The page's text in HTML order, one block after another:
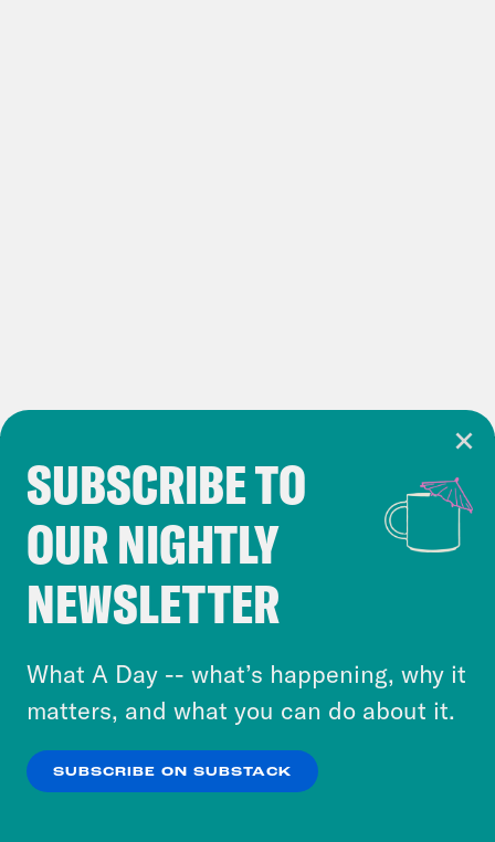
SUBSCRIBE TO
OUR NIGHTLY
NEWSLETTER
What A Day -- what’s happening, why it
matters, and what you can do about it.
SUBSCRIBE ON SUBSTACK
Cookie Notice
Cookies and similar technologies are used by
Crooked Media and our third-party partners to
personalize content and ads. You can click “OK”
to accept these cookies and similar technologies
or select “No Thanks” to opt out. You can learn
more about our privacy practices by reviewing
Privacy Policy